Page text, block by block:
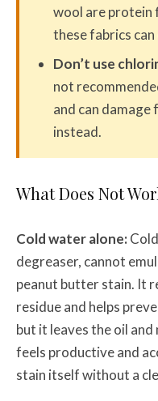
wool are protein
these fabrics
Don’t use
not
and can damage
instead.
What Does Not
Cold water alone:
degreaser, cannot
peanut butter stain. It
residue and helps
but it leaves the oil
feels productive and
stain itself without a